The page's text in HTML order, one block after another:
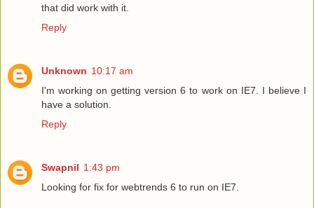
that did work with it.
Reply
Unknown 10:17 am
I'm working on getting version 6 to work on IE7. I believe I
have a solution.
Reply
Swapnil 1:43 pm
Looking for fix for webtrends 6 to run on IE7.